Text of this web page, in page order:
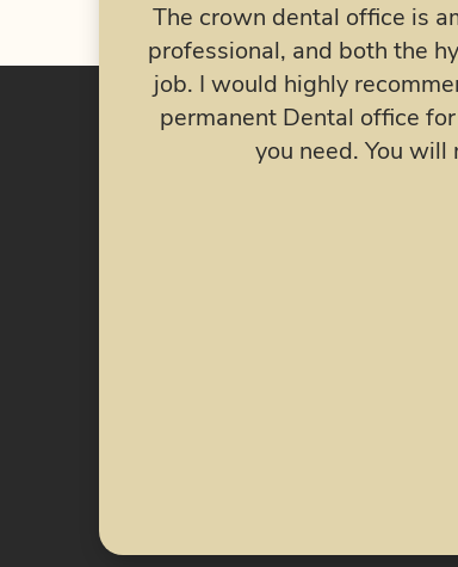
surgery 2 years ago and it
major jaw pain from TMJ
The Crown Dental
injected Botox into my
free! My face swelling